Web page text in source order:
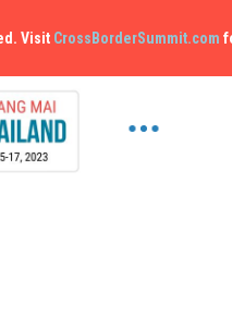
Visit CrossBorderSummit.com